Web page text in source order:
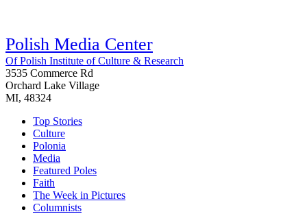
Polish Media Center
Of Polish Institute of Culture & Research
3535 Commerce Rd
Orchard Lake Village
MI, 48324
Top Stories
Culture
Polonia
Media
Featured Poles
Faith
The Week in Pictures
Columnists